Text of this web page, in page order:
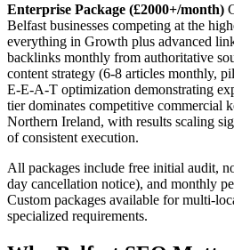
Enterprise Package (£2000+/month)
Belfast businesses competing at the
everything in Growth plus advanced
backlinks monthly from authoritative
content strategy (6-8 articles monthly,
E-E-A-T optimization demonstrating
tier dominates competitive commercial
Northern Ireland, with results scaling
of consistent execution.
All packages include free initial audit,
day cancellation notice), and monthly
Custom packages available for multi-
specialized requirements.